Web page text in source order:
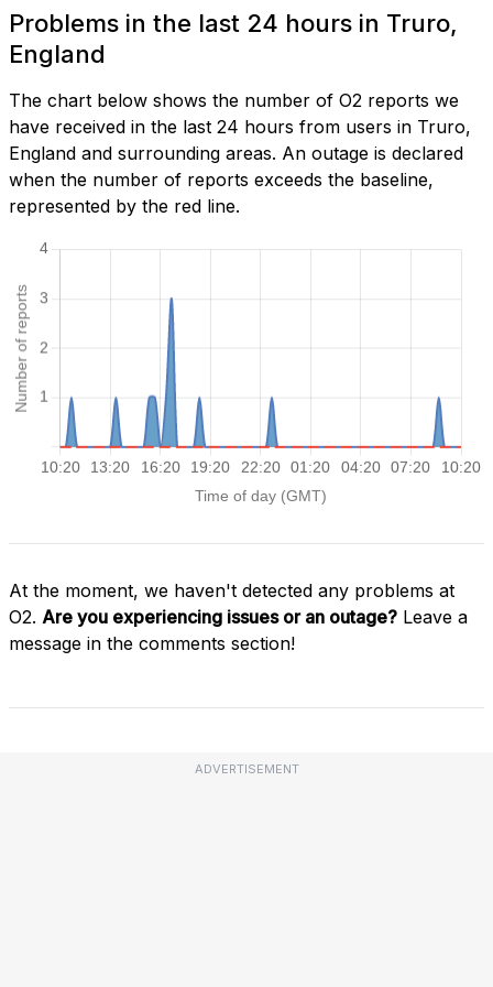
Problems in the last 24 hours in Truro,
England
The chart below shows the number of O2 reports we
have received in the last 24 hours from users in Truro,
England and surrounding areas. An outage is declared
when the number of reports exceeds the baseline,
represented by the red line.
At the moment, we haven't detected any problems at
O2. Are you experiencing issues or an outage? Leave a
message in the comments section!
ADVERTISEMENT